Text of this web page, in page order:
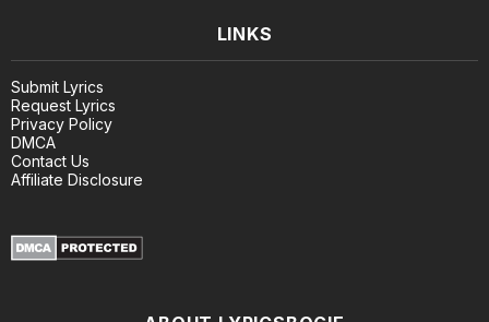
LINKS
Submit Lyrics
Request Lyrics
Privacy Policy
DMCA
Contact Us
Affiliate Disclosure